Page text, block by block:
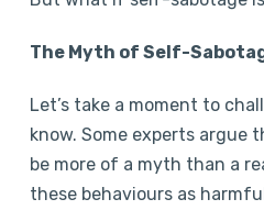
The Myth of Self-
Let’s take a moment to
know. Some experts argue
be more of a myth than a
these behaviours as